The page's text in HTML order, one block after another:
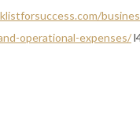
operational-expenses/